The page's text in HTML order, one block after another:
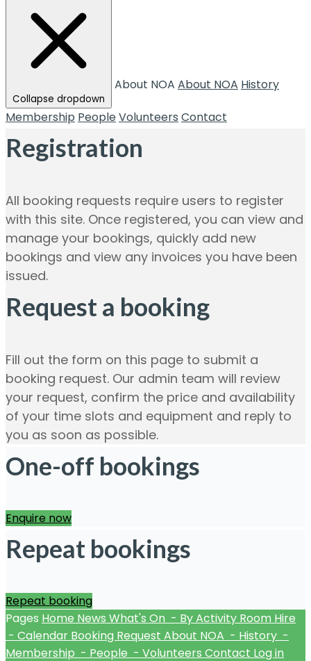
Collapse dropdown
About NOA About NOA History
Membership PeopleVolunteers Contact
Registration
All booking requests require users to register
with this site. Once registered, you can view and
manage your bookings, quickly add new
bookings and view any invoices you have been
issued.
Request a booking
Fill out the form on this page to submit a
booking request. Our admin team will review
your request, confirm the price and availability
of your time slots and equipment and reply to
you as soon as possible.
One-off bookings
Enquire now
Repeat bookings
Repeat booking
Pages Home News What's On - By Activity Room Hire
- Calendar Booking Request About NOA - History -
Membership - People - Volunteers Contact Log in